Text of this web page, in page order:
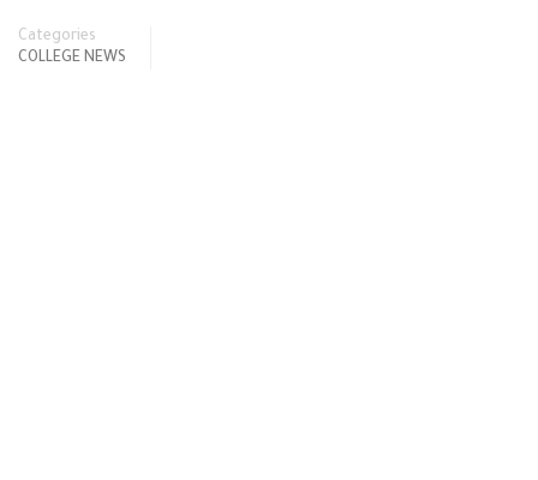
Categories
COLLEGE NEWS